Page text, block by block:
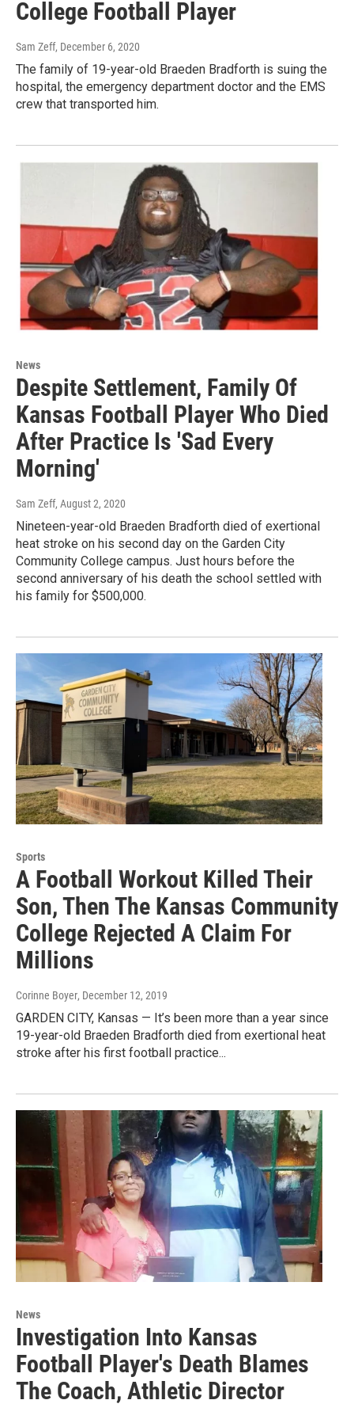
College Football Player
Sam Zeff, December 6, 2020
The family of 19-year-old Braeden Bradforth is suing the
hospital, the emergency department doctor and the EMS
crew that transported him.
News
Despite Settlement, Family Of
Kansas Football Player Who Died
After Practice Is 'Sad Every
Morning'
Sam Zeff, August 2, 2020
Nineteen-year-old Braeden Bradforth died of exertional
heat stroke on his second day on the Garden City
Community College campus. Just hours before the
second anniversary of his death the school settled with
his family for $500,000.
Sports
A Football Workout Killed Their
Son, Then The Kansas Community
College Rejected A Claim For
Millions
Corinne Boyer, December 12, 2019
GARDEN CITY, Kansas — It’s been more than a year since
19-year-old Braeden Bradforth died from exertional heat
stroke after his first football practice...
News
Investigation Into Kansas
Football Player's Death Blames
The Coach, Athletic Director